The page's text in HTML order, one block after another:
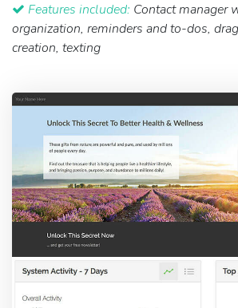
Features included: Contact manager
organization, reminders and to-dos,
creation, texting